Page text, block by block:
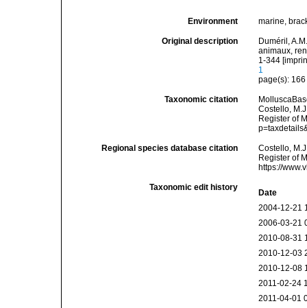
Environment marine,
Original description
Duméril,
animaux,
1-344
1
page(s):
Taxonomic citation
Costello,
Register of
Regional species database citation
Costello,
Register of
https://
Taxonomic edit history
Date
2004-12-21
2006-03-21
2010-08-31
2010-12-03
2010-12-08
2011-02-24
2011-04-01